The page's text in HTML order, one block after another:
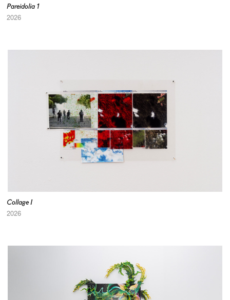
Pareidolia 1
2026
Collage I
2026